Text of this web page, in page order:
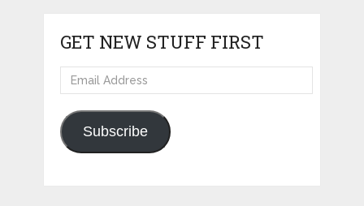
GET NEW STUFF FIRST
Email
Address
Subscribe